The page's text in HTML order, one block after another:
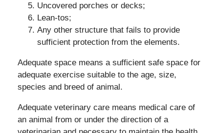
Uncovered porches or decks;
Lean-tos;
Any other structure that fails to provide
sufficient protection from the elements.
Adequate space means a sufficient safe space for
adequate exercise suitable to the age, size,
species and breed of animal.
Adequate veterinary care means medical care of
an animal from or under the direction of a